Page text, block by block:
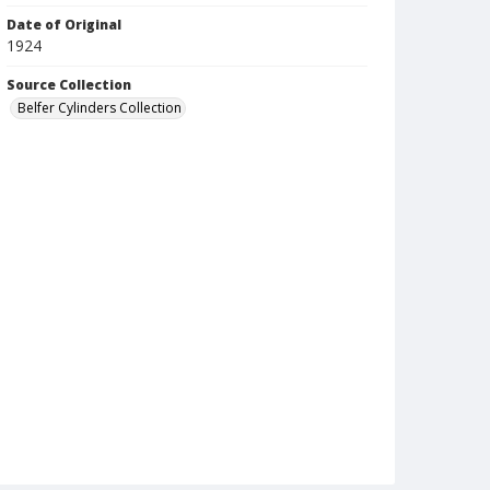
Date of Original
1924
Source Collection
Belfer Cylinders Collection